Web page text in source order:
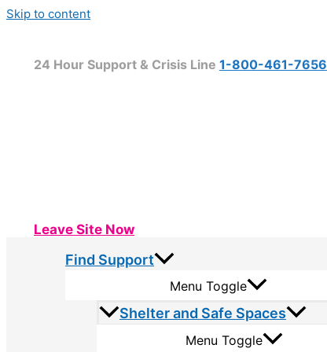
Skip to content
24 Hour Support & Crisis Line 1-800-461-7656
Leave Site Now
Find Support
Menu Toggle
Shelter and Safe Spaces
Menu Toggle